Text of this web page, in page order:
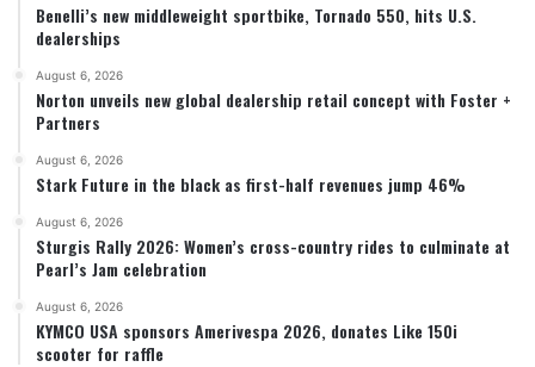
Benelli’s new middleweight sportbike, Tornado 550, hits U.S.
dealerships
August 6, 2026
Norton unveils new global dealership retail concept with Foster +
Partners
August 6, 2026
Stark Future in the black as first-half revenues jump 46%
August 6, 2026
Sturgis Rally 2026: Women’s cross-country rides to culminate at
Pearl’s Jam celebration
August 6, 2026
KYMCO USA sponsors Amerivespa 2026, donates Like 150i
scooter for raffle